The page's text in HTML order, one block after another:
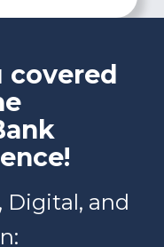
covered
Digital, and